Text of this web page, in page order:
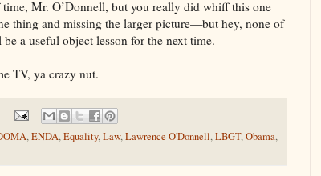
Mr. O’Donnell, but you really did whiff this one
thing and missing the larger picture—but hey, none of
a useful object lesson for the next time.
TV, ya crazy nut.
,ENDA,Equality,Law,Lawrence O'Donnell,LBGT,Obama,